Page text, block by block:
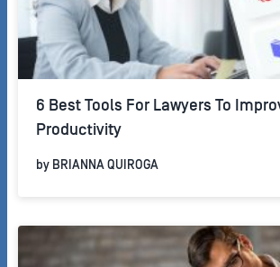
6 Best Tools For Lawyers To
Productivity
by BRIANNA QUIROGA